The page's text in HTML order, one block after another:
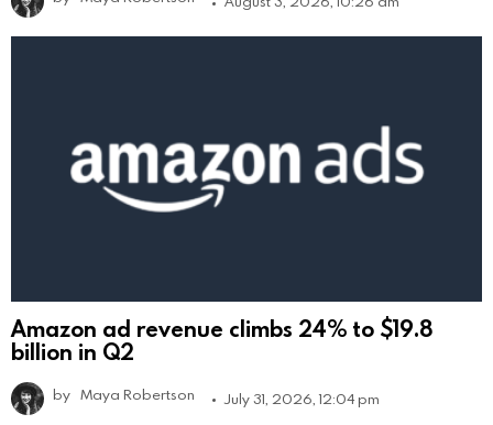
Amazon ad revenue climbs 24% to $19.8
billion in Q2
by Maya Robertson July 31, 2026, 12:04 pm